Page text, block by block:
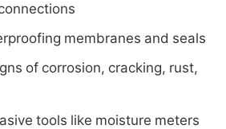
membranes and seals
of corrosion, cracking, rust,
tools like moisture meters